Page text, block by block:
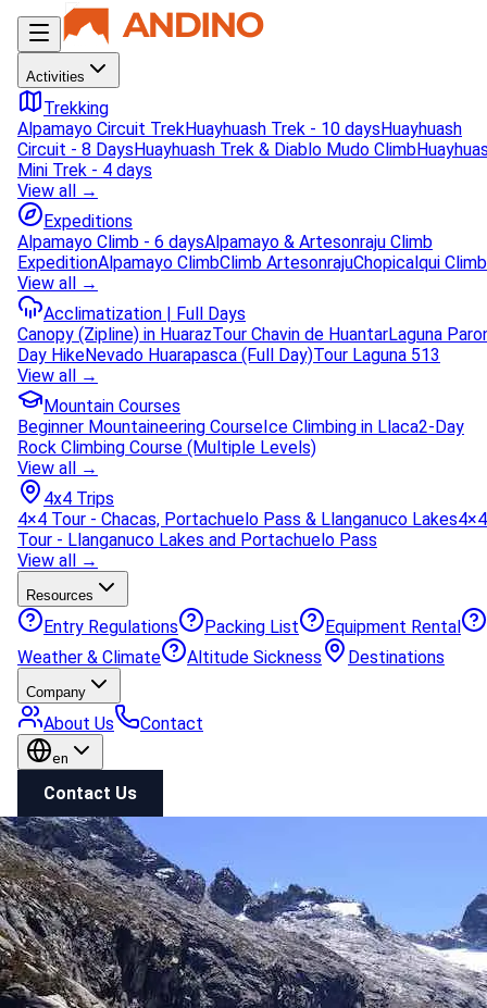
Activities
Trekking
Alpamayo Circuit TrekHuayhuash Trek - 10 daysHuayhuash
Circuit - 8 DaysHuayhuash Trek & Diablo Mudo Climb
Mini Trek - 4 days
View all →
Expeditions
Alpamayo Climb - 6 daysAlpamayo & Artesonraju Climb
ExpeditionAlpamayo ClimbClimb ArtesonrajuChopicalqui Climb
View all →
Acclimatization | Full Days
Canopy (Zipline) in HuarazTour Chavin de HuantarLaguna
Day HikeNevado Huarapasca (Full Day)Tour Laguna 513
View all →
Mountain Courses
Beginner Mountaineering CourseIce Climbing in Llaca2-Day
Rock Climbing Course (Multiple Levels)
View all →
4x4 Trips
4×4 Tour - Chacas, Portachuelo Pass & Llanganuco Lakes4×4
Tour - Llanganuco Lakes and Portachuelo Pass
View all →
Resources
Entry Regulations Packing List
Equipment Rental
Weather & Climate
Altitude Sickness Destinations
Company
About Us Contact
en
Contact Us